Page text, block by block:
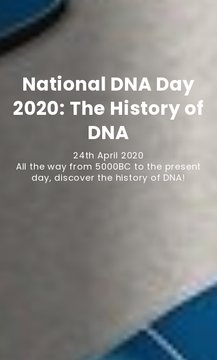
National DNA Day
2020: The History of
DNA
24th April 2020
All the way from 5000BC to the present
day, discover the history of DNA!